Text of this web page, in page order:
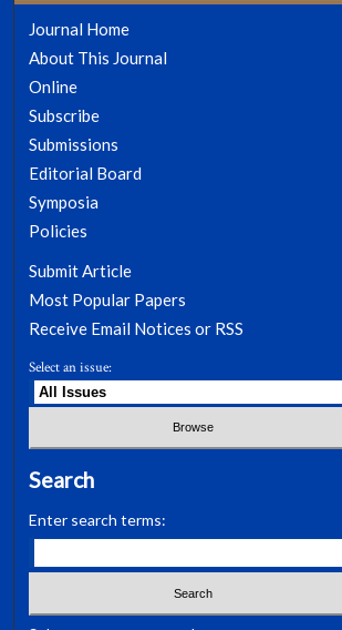
Journal Home
About This Journal
Online
Subscribe
Submissions
Editorial Board
Symposia
Policies
Submit Article
Most Popular Papers
Receive Email Notices or RSS
Select an issue:
Search
Enter search terms: